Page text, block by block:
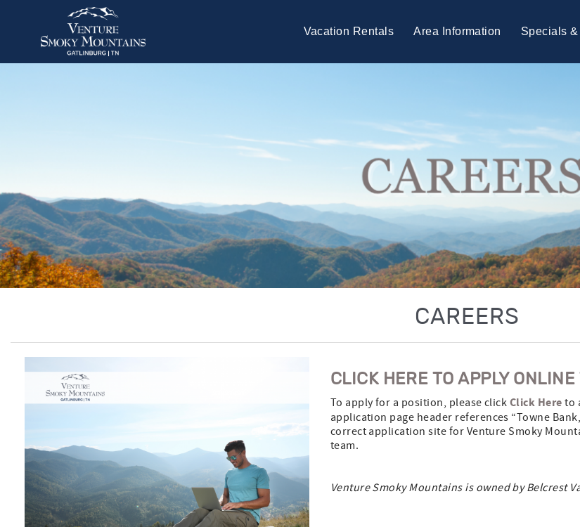
Skip to main content
Vacation Rentals Area Information Specials
CAREERS
CLICK HERE TO APPLY ONLINE
To apply for a position, please click Click Here to
application page header references “Towne
correct application site for Venture Smoky
team.
Venture Smoky Mountains is owned by Belcrest